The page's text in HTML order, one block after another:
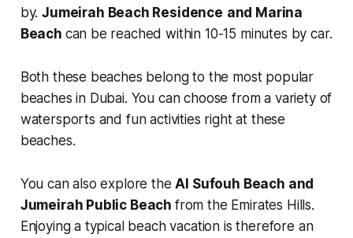
by.Jumeirah Beach Residence and Marina
Beach can be reached within 10-15 minutes by car.
Both these beaches belong to the most popular
beaches in Dubai. You can choose from a variety of
watersports and fun activities right at these
beaches.
You can also explore theAl Sufouh Beach and
Jumeirah Public Beach from the Emirates Hills.
Enjoying a typical beach vacation is therefore an